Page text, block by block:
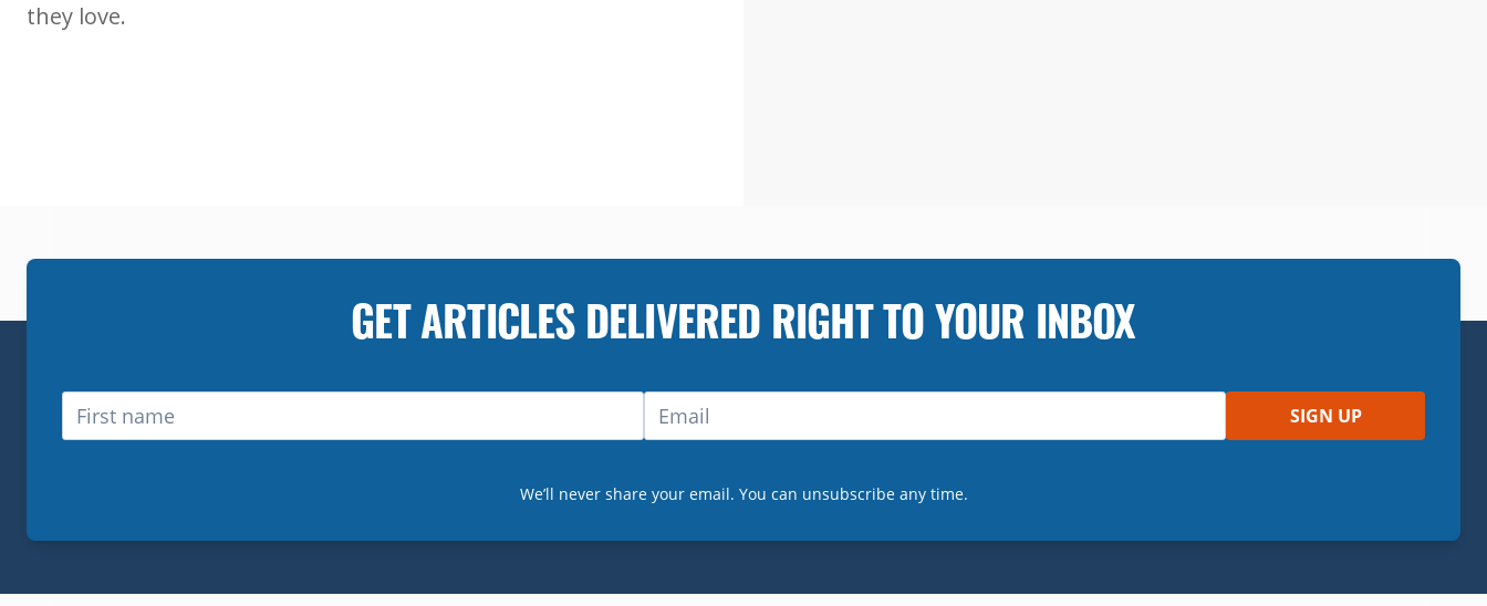
they love.
GET ARTICLES DELIVERED RIGHT TO YOUR INBOX
We’ll never share your email. You can unsubscribe any time.